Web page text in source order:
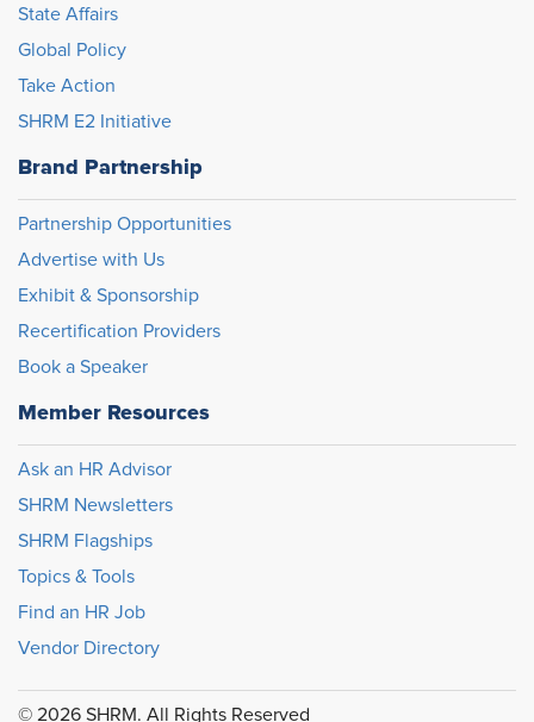
State Affairs
Global Policy
Take Action
SHRM E2 Initiative
Brand Partnership
Partnership Opportunities
Advertise with Us
Exhibit & Sponsorship
Recertification Providers
Book a Speaker
Member Resources
Ask an HR Advisor
SHRM Newsletters
SHRM Flagships
Topics & Tools
Find an HR Job
Vendor Directory
© 2026 SHRM. All Rights Reserved